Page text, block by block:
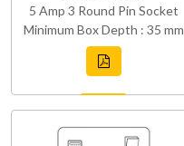
5 Amp 3 Round Pin Socket
Minimum Box Depth : 35 mm